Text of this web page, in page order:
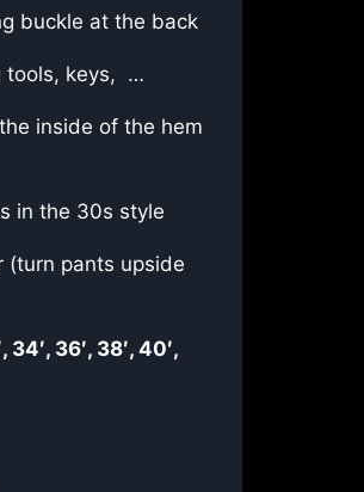
buckle at the back
tools, keys, …
inside of the hem
in the 30s style
(turn pants upside
34′, 36′, 38′, 40′,